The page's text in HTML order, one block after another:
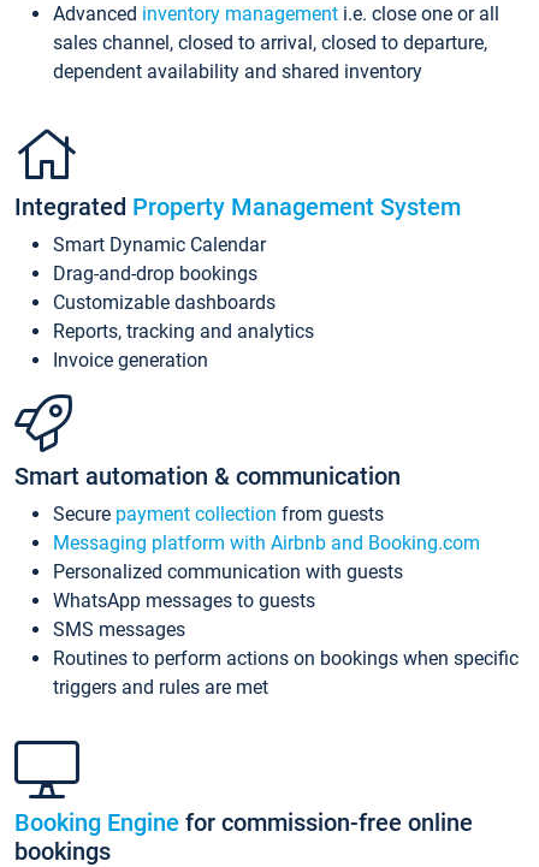
Advanced inventory management i.e. close one or all
sales channel, closed to arrival, closed to departure,
dependent availability and shared inventory
Integrated Property Management System
Smart Dynamic Calendar
Drag-and-drop bookings
Customizable dashboards
Reports, tracking and analytics
Invoice generation
Smart automation & communication
Secure payment collection from guests
Messaging platform with Airbnb and Booking.com
Personalized communication with guests
WhatsApp messages to guests
SMS messages
Routines to perform actions on bookings when specific
triggers and rules are met
Booking Engine for commission-free online
bookings